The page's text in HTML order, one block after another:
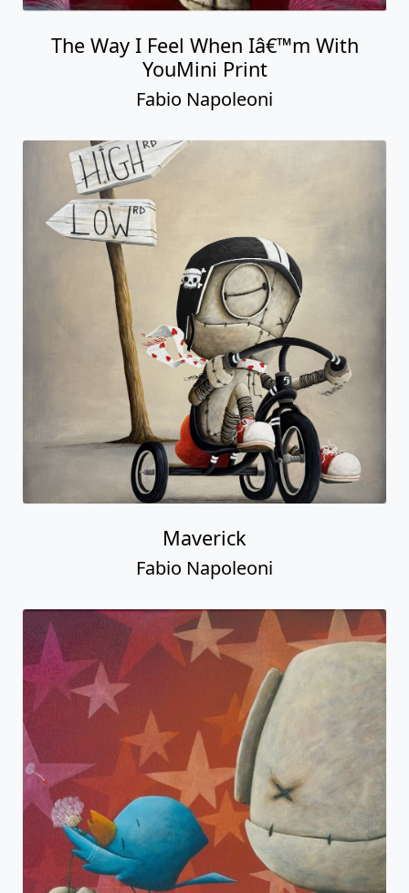
The Way I Feel When Iâ€™m With
YouMini Print
Fabio Napoleoni
Maverick
Fabio Napoleoni